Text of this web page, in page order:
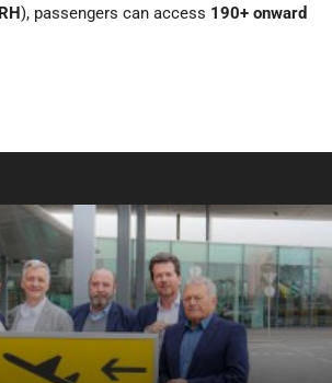
), passengers can access 190+ onward